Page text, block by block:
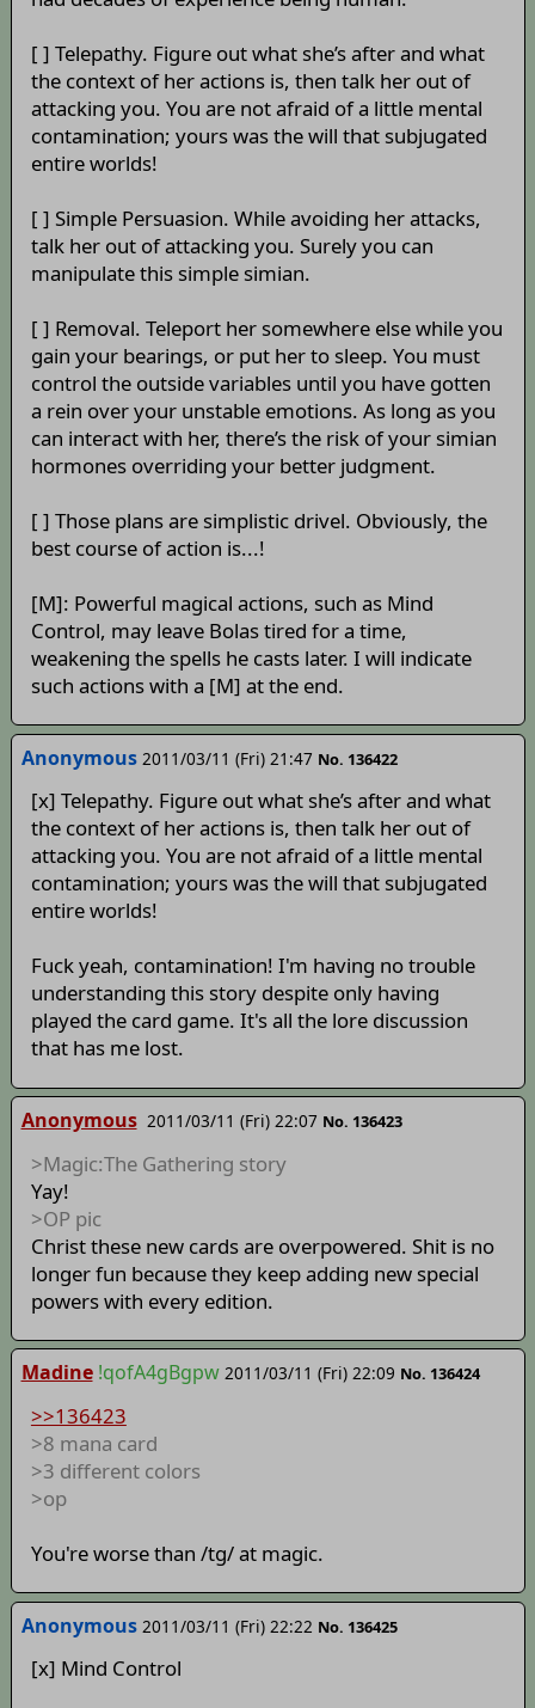
[ ] Telepathy. Figure out what she’s after and what
the context of her actions is, then talk her out of
attacking you. You are not afraid of a little mental
contamination; yours was the will that subjugated
entire worlds!
[ ] Simple Persuasion. While avoiding her attacks,
talk her out of attacking you. Surely you can
manipulate this simple simian.
[ ] Removal. Teleport her somewhere else while you
gain your bearings, or put her to sleep. You must
control the outside variables until you have gotten
a rein over your unstable emotions. As long as you
can interact with her, there’s the risk of your simian
hormones overriding your better judgment.
[ ] Those plans are simplistic drivel. Obviously, the
best course of action is...!
[M]: Powerful magical actions, such as Mind
Control, may leave Bolas tired for a time,
weakening the spells he casts later. I will indicate
such actions with a [M] at the end.
Anonymous 2011/03/11 (Fri) 21:47 No. 136422
[x] Telepathy. Figure out what she’s after and what
the context of her actions is, then talk her out of
attacking you. You are not afraid of a little mental
contamination; yours was the will that subjugated
entire worlds!
Fuck yeah, contamination! I'm having no trouble
understanding this story despite only having
played the card game. It's all the lore discussion
that has me lost.
Anonymous 2011/03/11 (Fri) 22:07 No. 136423
>Magic:The Gathering story
Yay!
>OP pic
Christ these new cards are overpowered. Shit is no
longer fun because they keep adding new special
powers with every edition.
Madine !qofA4gBgpw 2011/03/11 (Fri) 22:09 No. 136424
>>136423
>8 mana card
>3 different colors
>op
You're worse than /tg/ at magic.
Anonymous 2011/03/11 (Fri) 22:22 No. 136425
[x] Mind Control